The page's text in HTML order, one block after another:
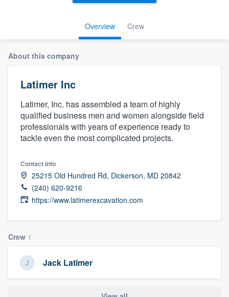
Overview Crew
About this company
Latimer Inc
Latimer, Inc. has assembled a team of highly
qualified business men and women alongside field
professionals with years of experience ready to
tackle even the most complicated projects.
Contact info
25215 Old Hundred Rd, Dickerson, MD 20842
(240) 620-9216
https://www.latimerexcavation.com
Crew 1
Jack Latimer
Welcome to our